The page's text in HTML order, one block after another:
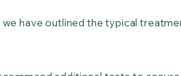
have outlined the typical